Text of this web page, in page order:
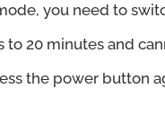
you need to
20 minutes and
the power button